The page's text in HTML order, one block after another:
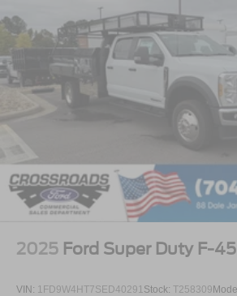
2025 Ford Super Duty F-
VIN: 1FD9W4HT7SED40291 Stock: T258309